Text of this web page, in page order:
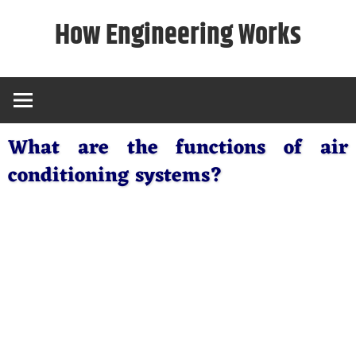
How Engineering Works
What are the functions of air
conditioning systems?